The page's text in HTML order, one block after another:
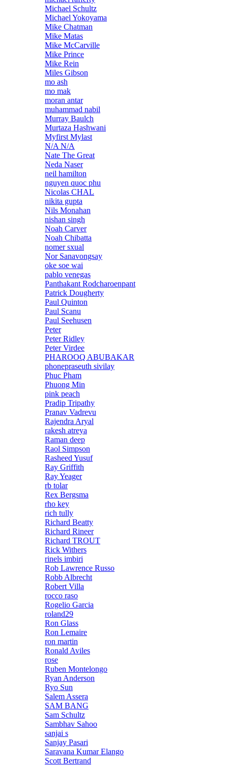
Michael Schultz
Michael Yokoyama
Mike Chatman
Mike Matas
Mike McCarville
Mike Prince
Mike Rein
Miles Gibson
mo ash
mo mak
moran antar
muhammad nabil
Murray Baulch
Murtaza Hashwani
Myfirst Mylast
N/A N/A
Nate The Great
Neda Naser
neil hamilton
nguyen quoc phu
Nicolas CHAL
nikita gupta
Nils Monahan
nishan singh
Noah Carver
Noah Chibatta
nomer sxual
Nor Sanavongsay
oke soe wai
pablo venegas
Panthakant Rodcharoenpant
Patrick Dougherty
Paul Quinton
Paul Scanu
Paul Seehusen
Peter
Peter Ridley
Peter Virdee
PHAROOQ ABUBAKAR
phonepraseuth sivilay
Phuc Pham
Phuong Min
pink peach
Pradip Tripathy
Pranav Vadrevu
Rajendra Aryal
rakesh atreya
Raman deep
Raol Simpson
Rasheed Yusuf
Ray Griffith
Ray Yeager
rb tolar
Rex Bergsma
rho key
rich tully
Richard Beatty
Richard Rineer
Richard TROUT
Rick Withers
rinels imbiri
Rob Lawrence Russo
Robb Albrecht
Robert Villa
rocco raso
Rogelio Garcia
roland29
Ron Glass
Ron Lemaire
ron martin
Ronald Aviles
rose
Ruben Montelongo
Ryan Anderson
Ryo Sun
Salem Assera
SAM BANG
Sam Schultz
Sambhav Sahoo
sanjai s
Sanjay Pasari
Saravana Kumar Elango
Scott Bertrand